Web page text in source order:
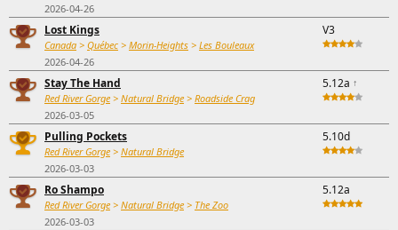
2026-04-26
Lost Kings
Canada > Québec > Morin-Heights > Les Bouleaux
2026-04-26
V3
Stay The Hand
Red River Gorge > Natural Bridge > Roadside Crag
2026-03-05
5.12a ↑
Pulling Pockets
Red River Gorge > Natural Bridge
2026-03-03
5.10d
Ro Shampo
Red River Gorge > Natural Bridge > The Zoo
2026-03-03
5.12a